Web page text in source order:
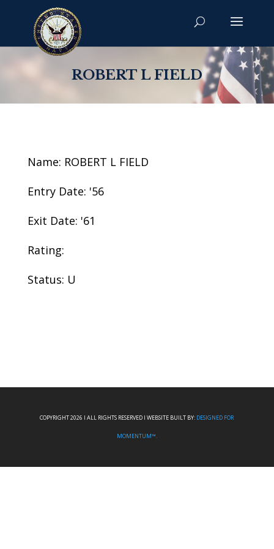
ROBERT L FIELD
Name: ROBERT L FIELD
Entry Date: '56
Exit Date: '61
Rating:
Status: U
COPYRIGHT 2026 I ALL RIGHTS RESERVED I WEBSITE BUILT BY: DESIGNED FOR
MOMENTUM™.